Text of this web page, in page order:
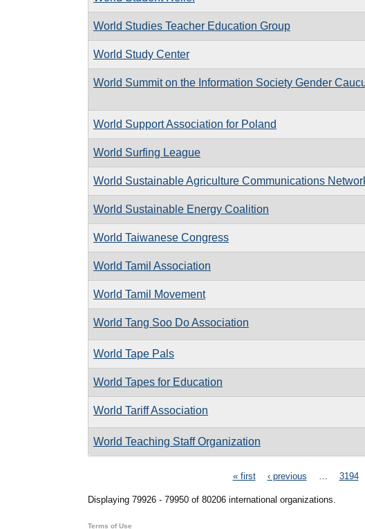
World Studies Teacher Education Group
World Study Center
World Summit on the Information Society Gender
World Support Association for Poland
World Surfing League
World Sustainable Agriculture Communications
World Sustainable Energy Coalition
World Taiwanese Congress
World Tamil Association
World Tamil Movement
World Tang Soo Do Association
World Tape Pals
World Tapes for Education
World Tariff Association
World Teaching Staff Organization
« first ‹ previous 3194
Displaying 79926 - 79950 of 80206 international organizations.
Terms of Use